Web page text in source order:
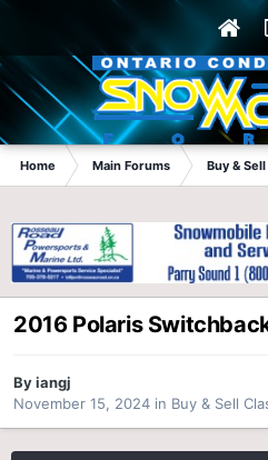
Home Main Forums Buy &
2016 Polaris
Byiangj
November 15, 2024 in Buy & Sell